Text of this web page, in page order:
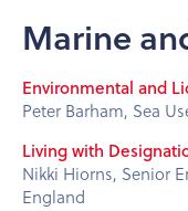
Marine
Environmental and
Peter Barham, Sea
Living with
Nikki Hiorns, Senior
England